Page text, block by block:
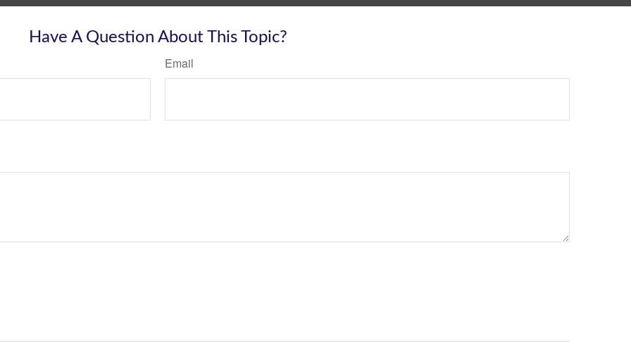
Have A Question About This Topic?
Email